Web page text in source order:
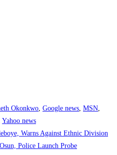
Okonkwo, Google news, MSN,
Yahoo news
Warns Against Ethnic Division
Police Launch Probe